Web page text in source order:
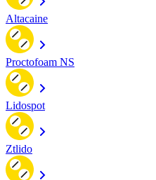
Altacaine
Proctofoam NS
Lidospot
Ztlido